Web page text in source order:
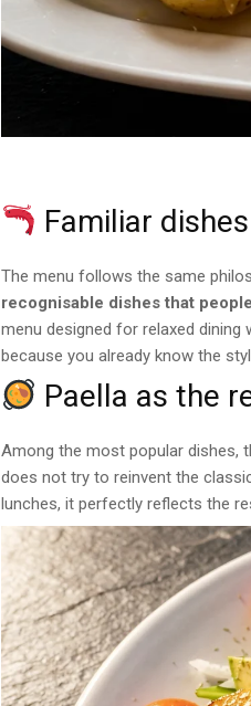
Familiar
The menu follows the same
recognisable dishes that
menu designed for relaxed
because you already know the
Paella as the
Among the most popular dishes,
does not try to reinvent the
lunches, it perfectly reflects the